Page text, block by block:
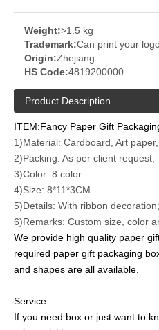
Weight:>1.5 kg
Trademark:Can print your
Origin:Zhejiang
HS Code:4819200000
Product Description
ITEM:Fancy Paper Gift
1)Material: Cardboard, Art
2)Packing: As per client request;
3)Color: 8 color
4)Size: 8*11*3CM
5)Details: With ribbon decoration;
6)Remarks: Custom size, color
We provide high quality paper
required paper gift packaging
and shapes are all available
Service
If you need box or just want to